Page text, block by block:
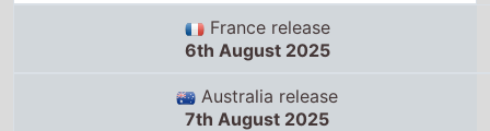
France release
6th August 2025
Australia release
7th August 2025